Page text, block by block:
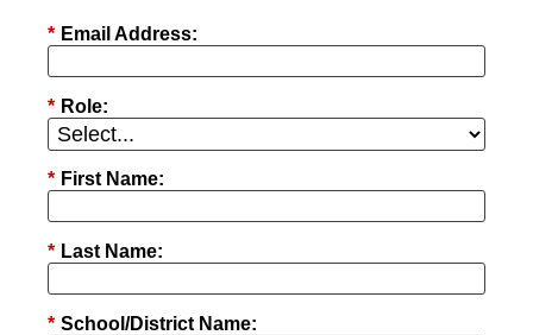
* Email Address:
* Role:
* First Name:
* Last Name:
* School/District Name: